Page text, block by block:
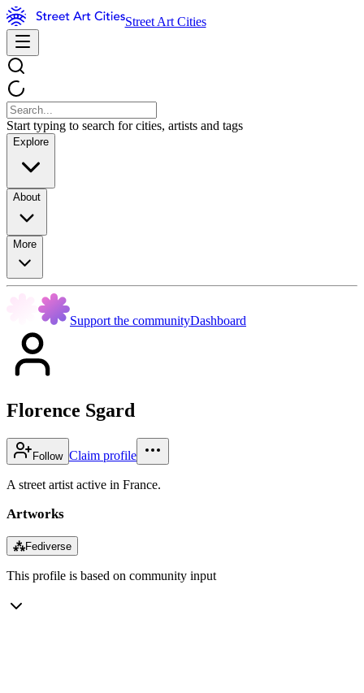
Street Art Cities
Start typing to search for cities, artists and tags
Explore
About
More
Support the communityDashboard
Florence Sgard
Follow Claim profile
A street artist active in France.
Artworks
⁂Fediverse
This profile is based on community input